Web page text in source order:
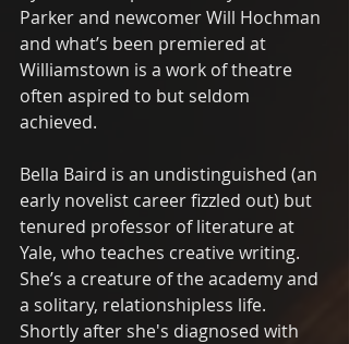
Parker and newcomer Will Hochman
and what’s been premiered at
Williamstown is a work of theatre
often aspired to but seldom
achieved.
Bella Baird is an undistinguished (an
early novelist career fizzled out) but
tenured professor of literature at
Yale, who teaches creative writing.
She’s a creature of the academy and
a solitary, relationshipless life.
Shortly after she's diagnosed with